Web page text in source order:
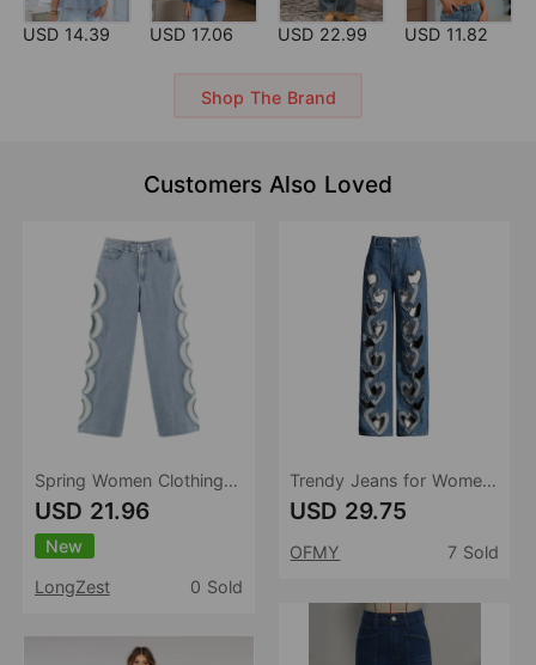
USD 14.39 USD 17.06 USD 22.99 USD 11.82
Shop The Brand
Customers Also Loved
Spring Women Clothing Design Sensing Hollow Out Cutout High Waist Denim Straight Leg Trousers
USD 21.96
New
LongZest
0 Sold
Trendy Jeans for Women Spring High Waist Print Hollow Out Cutout out Wide Leg Straight Pants Hollowed Heart Shape Jeans
USD 29.75
OFMY 7 Sold